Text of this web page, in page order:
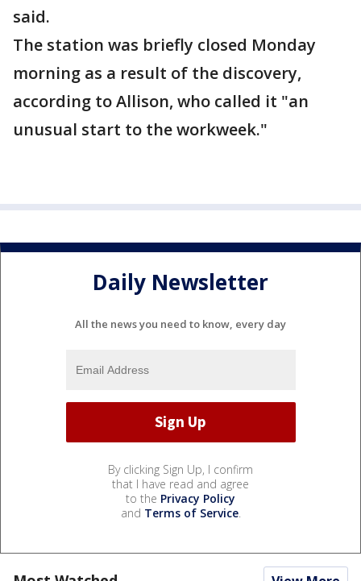
said.
The station was briefly closed Monday
morning as a result of the discovery,
according to Allison, who called it "an
unusual start to the workweek."
Daily Newsletter
All the news you need to know, every day
By clicking Sign Up, I confirm
that I have read and agree
to the Privacy Policy
and Terms of Service.